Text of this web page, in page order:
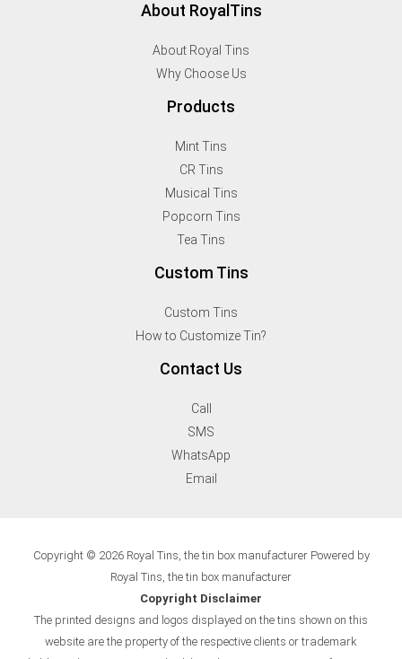
About RoyalTins
About Royal Tins
Why Choose Us
Products
Mint Tins
CR Tins
Musical Tins
Popcorn Tins
Tea Tins
Custom Tins
Custom Tins
How to Customize Tin?
Contact Us
Call
SMS
WhatsApp
Email
Copyright © 2026 Royal Tins, the tin box manufacturer Powered by
Royal Tins, the tin box manufacturer
Copyright Disclaimer
The printed designs and logos displayed on the tins shown on this
website are the property of the respective clients or trademark